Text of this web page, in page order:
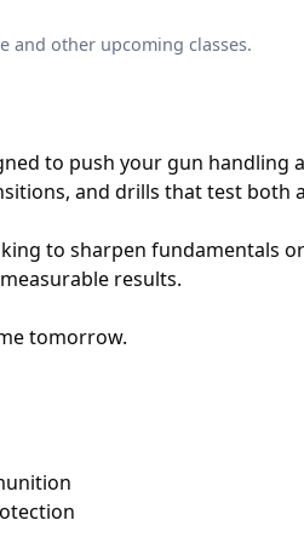
and other upcoming classes.
to push your gun
and drills that test both
to sharpen fundamentals
results.
tomorrow.